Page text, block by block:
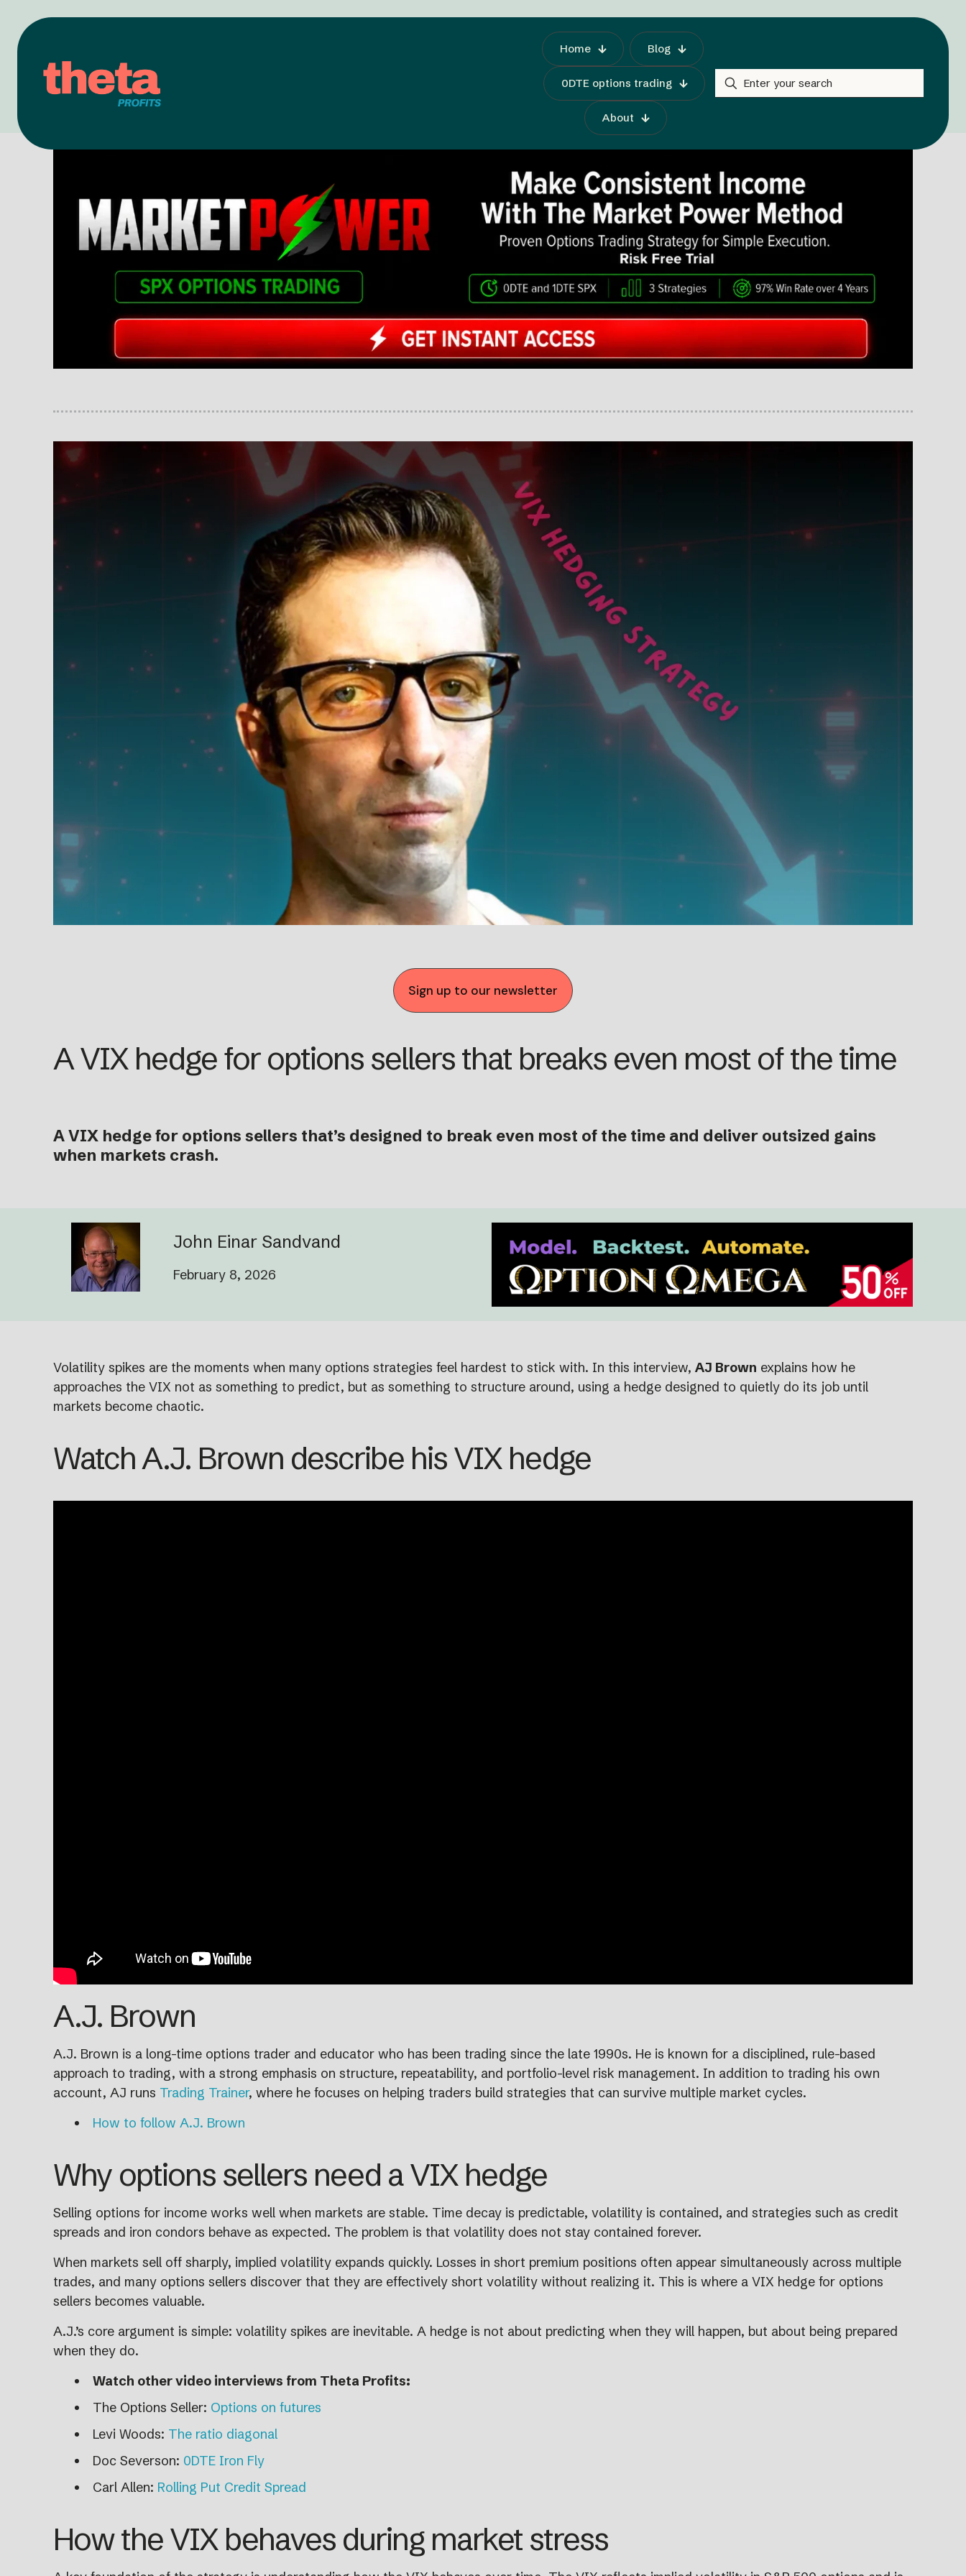
Home Blog
0DTE options trading
About
Sign up to our newsletter
A VIX hedge for options sellers that breaks even most of the time
A VIX hedge for options sellers that’s designed to break even most of the time and deliver outsized gains
when markets crash.
John Einar Sandvand
February 8, 2026
Volatility spikes are the moments when many options strategies feel hardest to stick with. In this interview, AJ Brown explains how he
approaches the VIX not as something to predict, but as something to structure around, using a hedge designed to quietly do its job until
markets become chaotic.
Watch A.J. Brown describe his VIX hedge
A.J. Brown
A.J. Brown is a long-time options trader and educator who has been trading since the late 1990s. He is known for a disciplined, rule-based
approach to trading, with a strong emphasis on structure, repeatability, and portfolio-level risk management. In addition to trading his own
account, AJ runs Trading Trainer, where he focuses on helping traders build strategies that can survive multiple market cycles.
How to follow A.J. Brown
Why options sellers need a VIX hedge
Selling options for income works well when markets are stable. Time decay is predictable, volatility is contained, and strategies such as credit
spreads and iron condors behave as expected. The problem is that volatility does not stay contained forever.
When markets sell off sharply, implied volatility expands quickly. Losses in short premium positions often appear simultaneously across multiple
trades, and many options sellers discover that they are effectively short volatility without realizing it. This is where a VIX hedge for options
sellers becomes valuable.
A.J.’s core argument is simple: volatility spikes are inevitable. A hedge is not about predicting when they will happen, but about being prepared
when they do.
Watch other video interviews from Theta Profits:
The Options Seller: Options on futures
Levi Woods: The ratio diagonal
Doc Severson: 0DTE Iron Fly
Carl Allen: Rolling Put Credit Spread
How the VIX behaves during market stress